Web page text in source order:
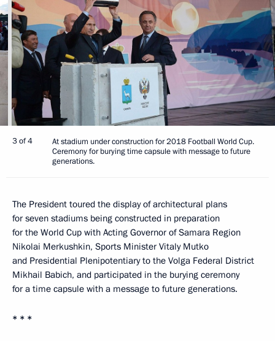
3 of 4
At stadium under construction for 2018 Football World Cup.
Ceremony for burying time capsule with message to future
generations.
The President toured the display of architectural plans
for seven stadiums being constructed in preparation
for the World Cup with Acting Governor of Samara Region
Nikolai Merkushkin, Sports Minister Vitaly Mutko
and Presidential Plenipotentiary to the Volga Federal District
Mikhail Babich, and participated in the burying ceremony
for a time capsule with a message to future generations.
* * *